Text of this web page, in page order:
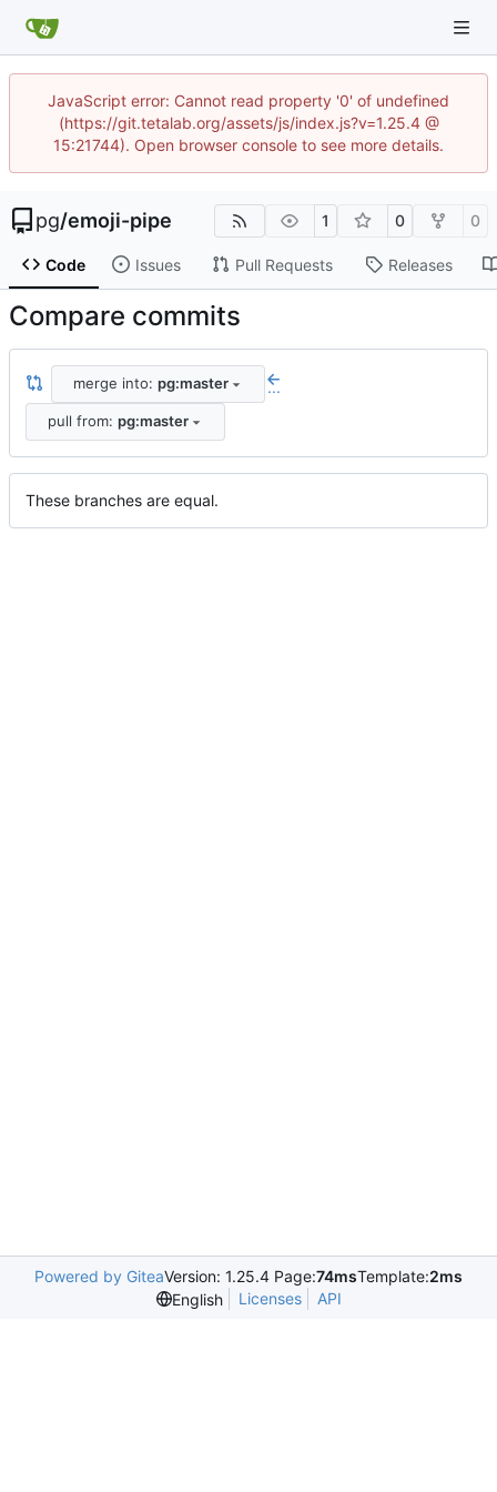
JavaScript error: Cannot read property '0' of undefined
(https://git.tetalab.org/assets/js/index.js?v=1.25.4 @
15:21744). Open browser console to see more details.
pg/emoji-pipe 1 0 0
Code Issues Pull Requests Releases
Compare commits
merge into: pg:master ...
pull from: pg:master
These branches are equal.
Powered by GiteaVersion: 1.25.4 Page:74msTemplate:2ms
English
Licenses API